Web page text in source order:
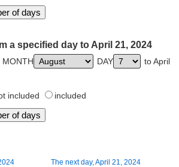
a specified day to April 21, 2024
MONTH DAY
to April
included included
The next day, April 21, 2024